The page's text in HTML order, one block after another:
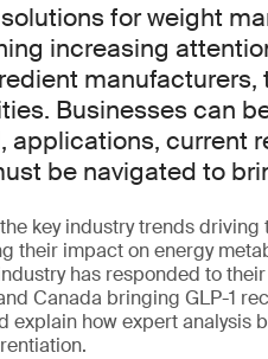
for weight
increasing
Businesses can
applications, current
be navigated to
key industry trends
their impact on energy
has responded to
Canada bringing GLP-1
explain how expert